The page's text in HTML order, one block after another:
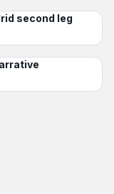
second leg